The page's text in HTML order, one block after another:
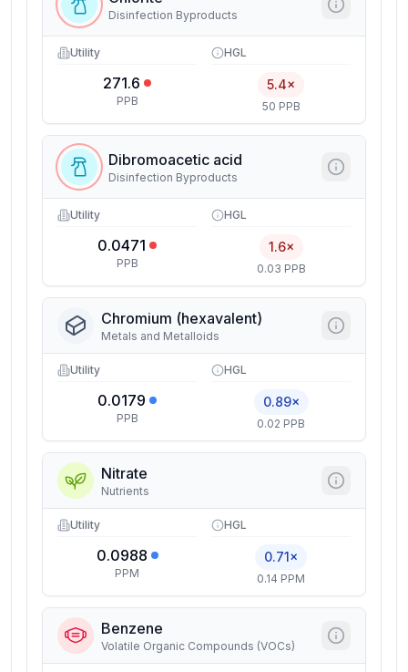
Disinfection Byproducts
Utility
271.6
PPB
HGL
5.4×
50 PPB
Dibromoacetic acid
Disinfection Byproducts
Utility
0.0471
PPB
HGL
1.6×
0.03 PPB
Chromium (hexavalent)
Metals and Metalloids
Utility
0.0179
PPB
HGL
0.89×
0.02 PPB
Nitrate
Nutrients
Utility
0.0988
PPM
HGL
0.71×
0.14 PPM
Benzene
Volatile Organic Compounds (VOCs)